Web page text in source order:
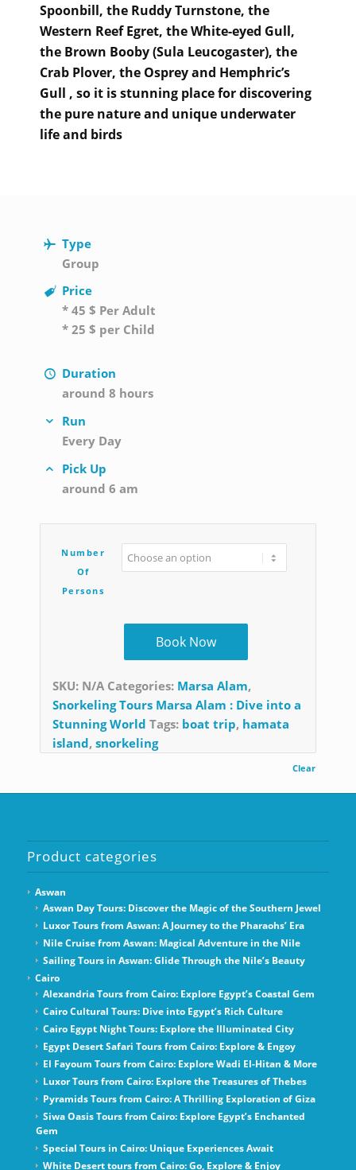
Spoonbill, the Ruddy Turnstone, the
Western Reef Egret, the White-eyed Gull,
the Brown Booby (Sula Leucogaster), the
Crab Plover, the Osprey and Hemphric’s
Gull , so it is stunning place for discovering
the pure nature and unique underwater
life and birds
Type
Group
Price
* 45 $ Per Adult
* 25 $ per Child
Duration
around 8 hours
Run
Every Day
Pick Up
around 6 am
Number
Of
Persons
Clear
Book Now
SKU: N/A Categories: Marsa Alam,
Snorkeling Tours Marsa Alam : Dive into a
Stunning World Tags: boat trip, hamata
island, snorkeling
Product categories
Aswan
Aswan Day Tours: Discover the Magic of the Southern Jewel
Luxor Tours from Aswan: A Journey to the Pharaohs’ Era
Nile Cruise from Aswan: Magical Adventure in the Nile
Sailing Tours in Aswan: Glide Through the Nile’s Beauty
Cairo
Alexandria Tours from Cairo: Explore Egypt’s Coastal Gem
Cairo Cultural Tours: Dive into Egypt’s Rich Culture
Cairo Egypt Night Tours: Explore the Illuminated City
Egypt Desert Safari Tours from Cairo: Explore & Engoy
El Fayoum Tours from Cairo: Explore Wadi El-Hitan & More
Luxor Tours from Cairo: Explore the Treasures of Thebes
Pyramids Tours from Cairo: A Thrilling Exploration of Giza
Siwa Oasis Tours from Cairo: Explore Egypt’s Enchanted
Gem
Special Tours in Cairo: Unique Experiences Await
White Desert tours from Cairo: Go, Explore & Enjoy